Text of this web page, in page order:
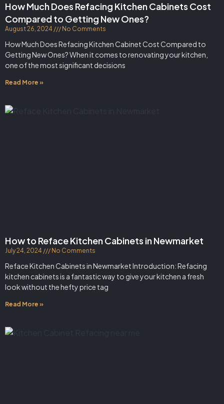
How Much Does Refacing Kitchen Cabinets Cost
Compared to Getting New Ones?
August 26, 2024 No Comments
How Much Does Refacing Kitchen Cabinet Cost Compared to
Getting New Ones? When it comes to renovating your kitchen,
one of the most significant decisions
Read More »
How to Reface Kitchen Cabinets in Newmarket
July 24, 2024 No Comments
Reface Kitchen Cabinets in Newmarket Introduction: Refacing
kitchen cabinets is a fantastic way to give your kitchen a fresh
look without the hefty price tag
Read More »